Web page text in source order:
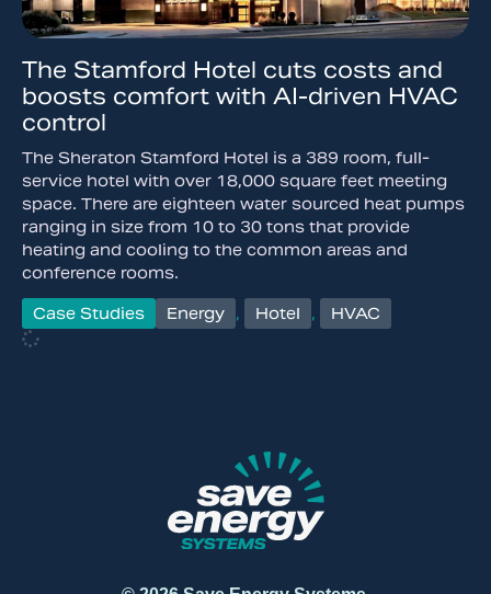
The Stamford Hotel cuts costs and
boosts comfort with AI-driven HVAC
control
The Sheraton Stamford Hotel is a 389 room, full-
service hotel with over 18,000 square feet meeting
space. There are eighteen water sourced heat pumps
ranging in size from 10 to 30 tons that provide
heating and cooling to the common areas and
conference rooms.
Case Studies Energy , Hotel , HVAC